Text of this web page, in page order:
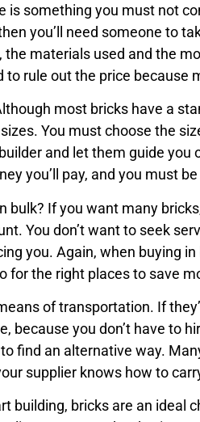
is something you must not
you’ll need someone to
materials used and the
to rule out the price because
most bricks have a
You must choose the
and let them guide you
you’ll pay, and you must
bulk? If you want many
You don’t want to seek
you. Again, when buying
for the right places to save
of transportation. If
because you don’t have to
to find an alternative way.
supplier knows how to
building, bricks are an ideal